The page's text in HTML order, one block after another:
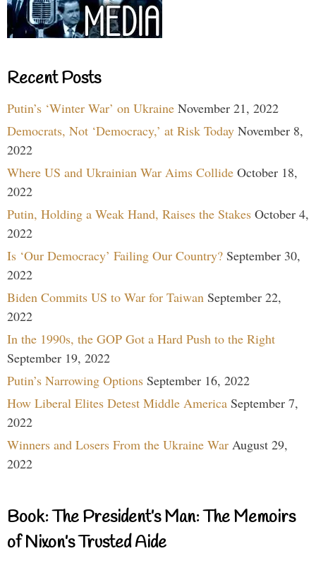
Recent Posts
Putin’s ‘Winter War’ on Ukraine November 21, 2022
Democrats, Not ‘Democracy,’ at Risk Today November 8,
2022
Where US and Ukrainian War Aims Collide October 18,
2022
Putin, Holding a Weak Hand, Raises the Stakes October 4,
2022
Is ‘Our Democracy’ Failing Our Country? September 30,
2022
Biden Commits US to War for Taiwan September 22,
2022
In the 1990s, the GOP Got a Hard Push to the Right
September 19, 2022
Putin’s Narrowing Options September 16, 2022
How Liberal Elites Detest Middle America September 7,
2022
Winners and Losers From the Ukraine War August 29,
2022
Book: The President’s Man: The Memoirs
of Nixon’s Trusted Aide